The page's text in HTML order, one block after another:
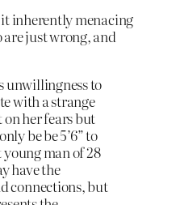
it inherently menacing
are just wrong, and
unwillingness to
with a strange
her fears but
be be 5’6” to
man of 28
have the
connections, but